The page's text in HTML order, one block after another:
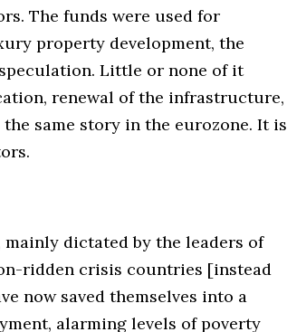
The funds were used for
property development, the
Little or none of it
renewal of the infrastructure,
same story in the eurozone. It is
dictated by the leaders of
ridden crisis countries [instead
now saved themselves into a
alarming levels of poverty